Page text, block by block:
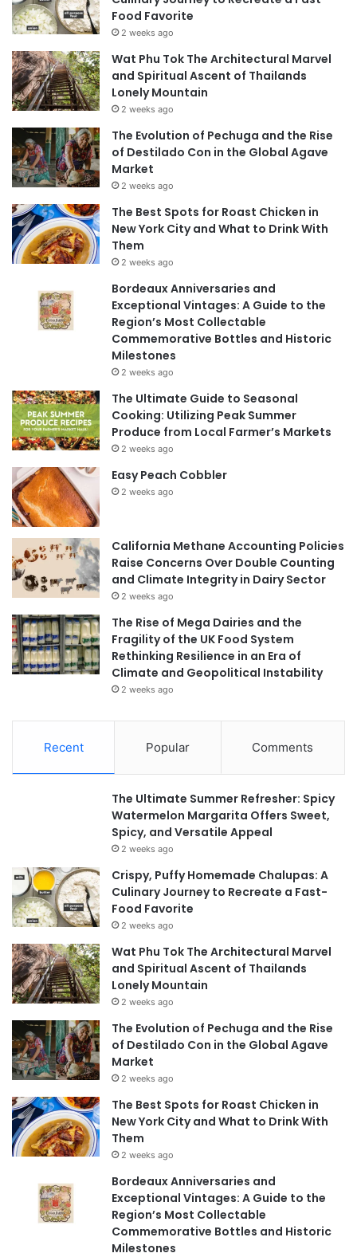
Food Favorite
2 weeks ago
Wat Phu Tok The Architectural Marvel
and Spiritual Ascent of Thailands
Lonely Mountain
2 weeks ago
The Evolution of Pechuga and the Rise
of Destilado Con in the Global Agave
Market
2 weeks ago
The Best Spots for Roast Chicken in
New York City and What to Drink With
Them
2 weeks ago
Bordeaux Anniversaries and
Exceptional Vintages: A Guide to the
Region’s Most Collectable
Commemorative Bottles and Historic
Milestones
2 weeks ago
The Ultimate Guide to Seasonal
Cooking: Utilizing Peak Summer
Produce from Local Farmer’s Markets
2 weeks ago
Easy Peach Cobbler
2 weeks ago
California Methane Accounting Policies
Raise Concerns Over Double Counting
and Climate Integrity in Dairy Sector
2 weeks ago
The Rise of Mega Dairies and the
Fragility of the UK Food System
Rethinking Resilience in an Era of
Climate and Geopolitical Instability
2 weeks ago
Recent Popular Comments
The Ultimate Summer Refresher: Spicy
Watermelon Margarita Offers Sweet,
Spicy, and Versatile Appeal
2 weeks ago
Crispy, Puffy Homemade Chalupas: A
Culinary Journey to Recreate a Fast-
Food Favorite
2 weeks ago
Wat Phu Tok The Architectural Marvel
and Spiritual Ascent of Thailands
Lonely Mountain
2 weeks ago
The Evolution of Pechuga and the Rise
of Destilado Con in the Global Agave
Market
2 weeks ago
The Best Spots for Roast Chicken in
New York City and What to Drink With
Them
2 weeks ago
Bordeaux Anniversaries and
Exceptional Vintages: A Guide to the
Region’s Most Collectable
Commemorative Bottles and Historic
Milestones